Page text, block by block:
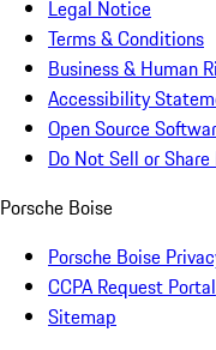
Legal Notice
Terms & Conditions
Business & Human
Accessibility
Open Source
Do Not Sell or
Porsche Boise
Porsche Boise
CCPA Request Portal
Sitemap